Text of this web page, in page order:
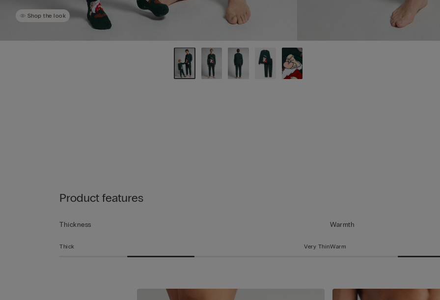
Shop the look
Product features
Thickness
Thick Very Thin
Warmth
Warm